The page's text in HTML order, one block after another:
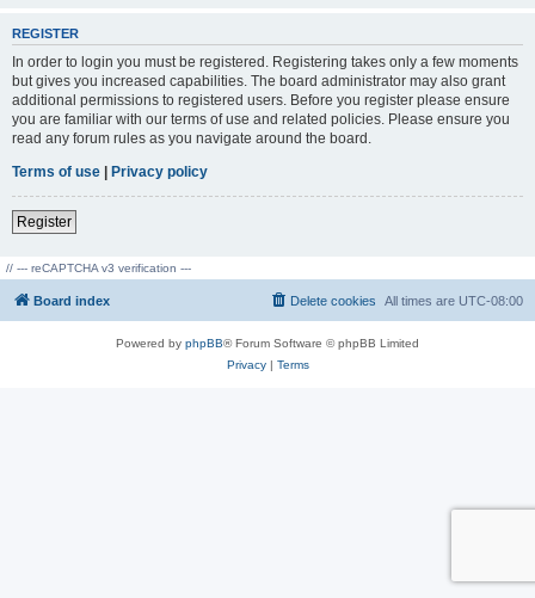
REGISTER
In order to login you must be registered. Registering takes only a few moments
but gives you increased capabilities. The board administrator may also grant
additional permissions to registered users. Before you register please ensure
you are familiar with our terms of use and related policies. Please ensure you
read any forum rules as you navigate around the board.
Terms of use | Privacy policy
Register
// --- reCAPTCHA v3 verification ---
Board index All times are UTC-08:00
Delete cookies
Powered by phpBB® Forum Software © phpBB Limited
Privacy| Terms